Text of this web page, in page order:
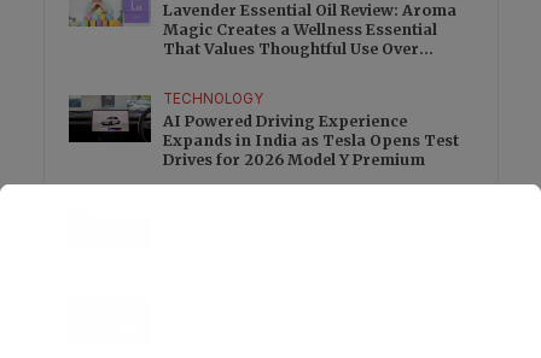
Lavender Essential Oil Review: Aroma
Magic Creates a Wellness Essential
That Values Thoughtful Use Over
TECHNOLOGY
AI Powered Driving Experience
Expands in India as Tesla Opens Test
Drives for 2026 Model Y Premium